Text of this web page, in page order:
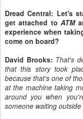
Dread Central: Let's
get attached to ATM
experience when
come on board?
David Brooks: That's
that this story took
because that's one of
at the machine taking
around you when
someone waiting